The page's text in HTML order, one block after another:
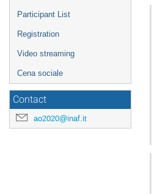
Participant List
Registration
Video streaming
Cena sociale
Contact
ao2020@inaf.it